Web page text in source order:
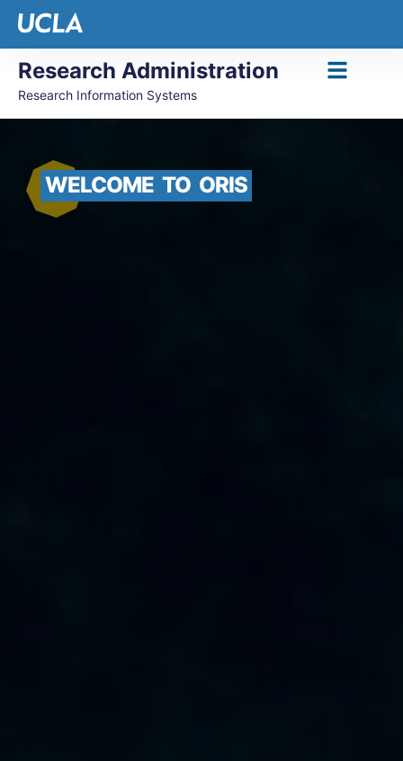
Research Administration
Research Information Systems
WELCOME TO ORIS